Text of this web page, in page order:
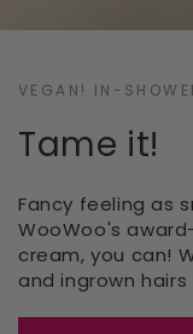
VEGAN! IN-
Tame it!
Fancy feeling as
WooWoo's
cream, you can!
and ingrown